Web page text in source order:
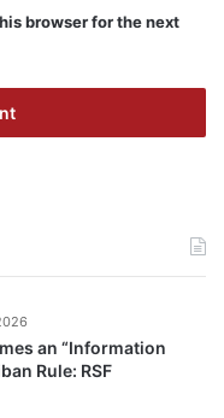
browser for the next
an “Information
Rule: RSF